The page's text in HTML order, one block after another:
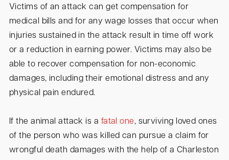
Victims of an attack can get compensation for
medical bills and for any wage losses that occur when
injuries sustained in the attack result in time off work
or a reduction in earning power. Victims may also be
able to recover compensation for non-economic
damages, including their emotional distress and any
physical pain endured.
If the animal attack is a fatal one, surviving loved ones
of the person who was killed can pursue a claim for
wrongful death damages with the help of a Charleston